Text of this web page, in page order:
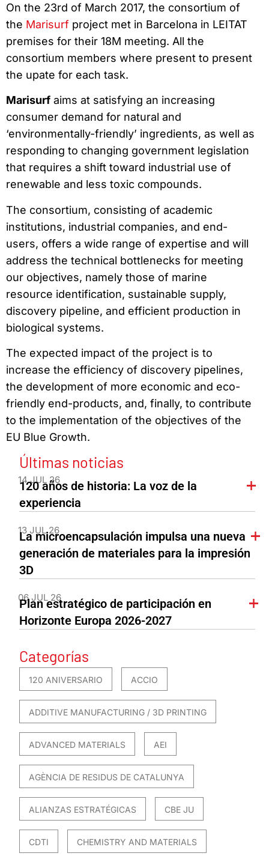
On the 23rd of March 2017, the consortium of
the Marisurf project met in Barcelona in LEITAT
premises for their 18M meeting. All the
consortium members where present to present
the upate for each task.
Marisurf aims at satisfying an increasing
consumer demand for natural and
‘environmentally-friendly’ ingredients, as well as
responding to changing government legislation
that requires a shift toward industrial use of
renewable and less toxic compounds.
The consortium, consisting of academic
institutions, industrial companies, and end-
users, offers a wide range of expertise and will
address the technical bottlenecks for meeting
our objectives, namely those of marine
resource identification, sustainable supply,
discovery pipeline, and efficient production in
biological systems.
The expected impact of the project is to
increase the efficiency of discovery pipelines,
the development of more economic and eco-
friendly end-products, and, finally, to contribute
to the implementation of the objectives of the
EU Blue Growth.
Últimas noticias
14 JUL 26
120 años de historia: La voz de la
experiencia
13 JUL 26
La microencapsulación impulsa una nueva
generación de materiales para la impresión
3D
06 JUL 26
Plan estratégico de participación en
Horizonte Europa 2026-2027
Categorías
120 ANIVERSARIO ACCIO
ADDITIVE MANUFACTURING / 3D PRINTING
ADVANCED MATERIALS AEI
AGÈNCIA DE RESIDUS DE CATALUNYA
ALIANZAS ESTRATÉGICAS CBE JU
CDTI CHEMISTRY AND MATERIALS